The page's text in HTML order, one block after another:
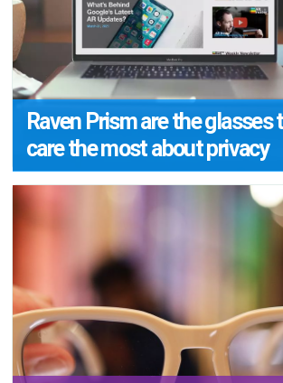
Raven Prism are the glasses
care the most about privacy